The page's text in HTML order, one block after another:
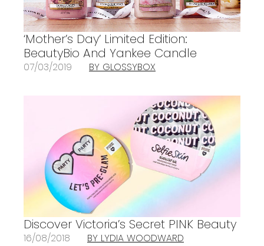
‘Mother’s Day’ Limited Edition:
BeautyBio And Yankee Candle
07/03/2019 BY GLOSSYBOX
Discover Victoria’s Secret PINK Beauty
16/08/2018 BY LYDIA WOODWARD